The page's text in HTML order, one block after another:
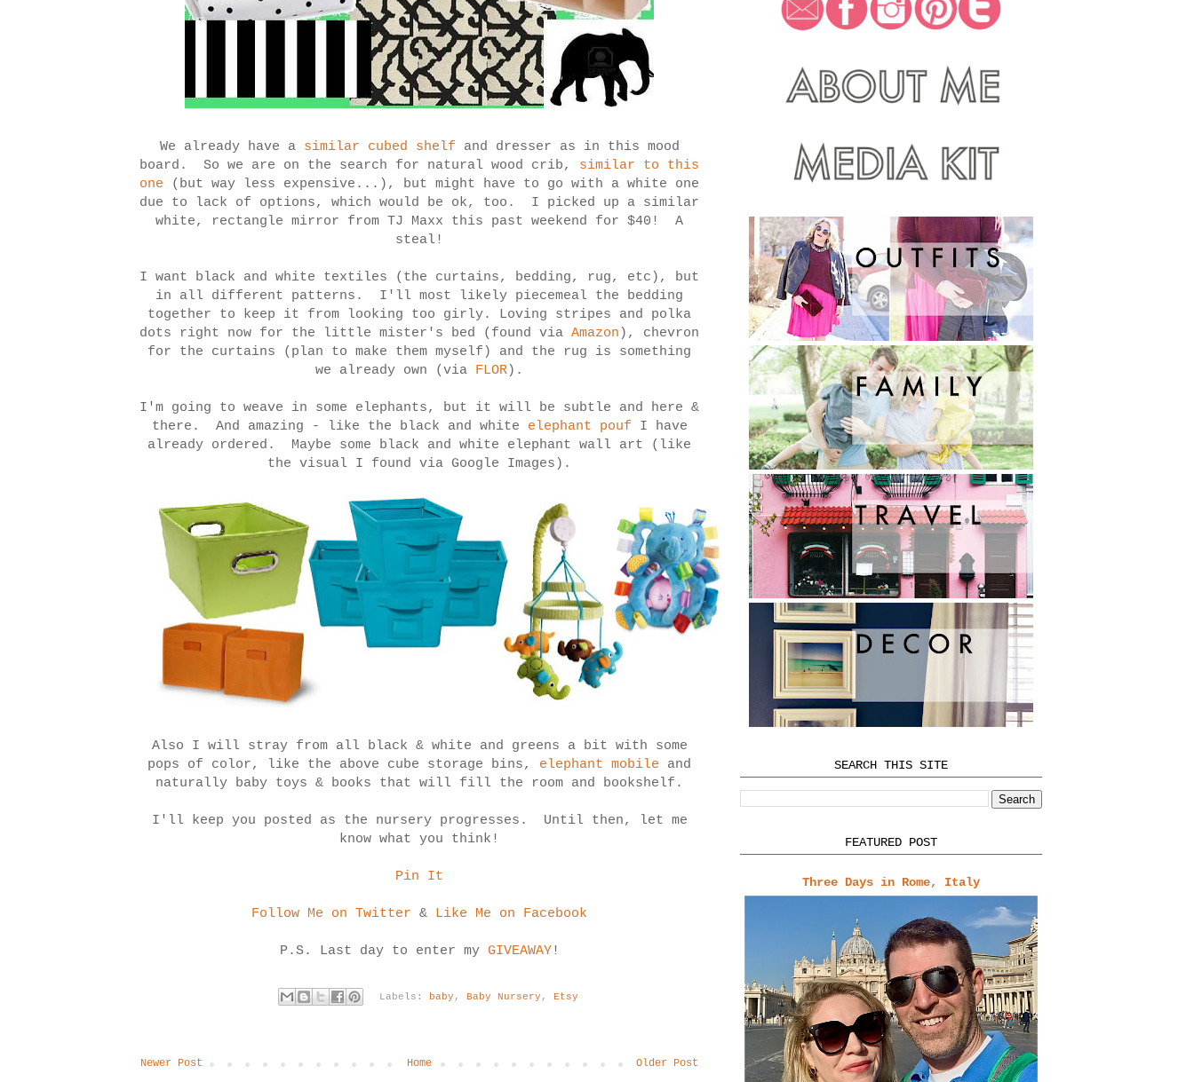
We already have a similar cubed shelf and dresser as in this mood
board. So we are on the search for natural wood crib, similar to this
one (but way less expensive...), but might have to go with a white one
due to lack of options, which would be ok, too. I picked up a similar
white, rectangle mirror from TJ Maxx this past weekend for $40! A
steal!
I want black and white textiles (the curtains, bedding, rug, etc), but
in all different patterns. I'll most likely piecemeal the bedding
together to keep it from looking too girly. Loving stripes and polka
dots right now for the little mister's bed (found via Amazon ), chevron
for the curtains (plan to make them myself) and the rug is something
we already own (via FLOR).
I'm going to weave in some elephants, but it will be subtle and here &
there. And amazing - like the black and white elephant pouf I have
already ordered. Maybe some black and white elephant wall art (like
the visual I found via Google Images).
Also I will stray from all black & white and greens a bit with some
pops of color, like the above cube storage bins, elephant mobile and
naturally baby toys & books that will fill the room and bookshelf.
I'll keep you posted as the nursery progresses. Until then, let me
know what you think!
Pin It
Follow Me on Twitter & Like Me on Facebook
P.S. Last day to enter my GIVEAWAY!
Labels: baby ,Baby Nursery ,Etsy
Newer Post Older Post
Home
SEARCH THIS SITE
FEATURED POST
Three Days in Rome, Italy